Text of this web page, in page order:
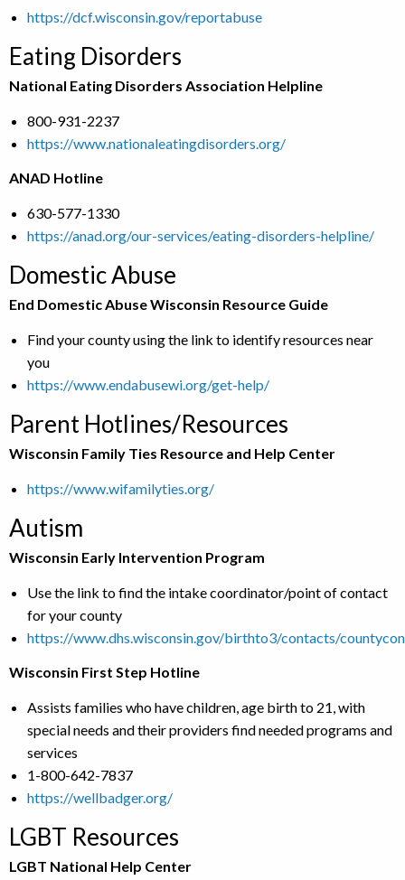
https://dcf.wisconsin.gov/reportabuse
Eating Disorders
National Eating Disorders Association Helpline
800-931-2237
https://www.nationaleatingdisorders.org/
ANAD Hotline
630-577-1330
https://anad.org/our-services/eating-disorders-helpline/
Domestic Abuse
End Domestic Abuse Wisconsin Resource Guide
Find your county using the link to identify resources near
you
https://www.endabusewi.org/get-help/
Parent Hotlines/Resources
Wisconsin Family Ties Resource and Help Center
https://www.wifamilyties.org/
Autism
Wisconsin Early Intervention Program
Use the link to find the intake coordinator/point of contact
for your county
https://www.dhs.wisconsin.gov/birthto3/contacts/
Wisconsin First Step Hotline
Assists families who have children, age birth to 21, with
special needs and their providers find needed programs and
services
1-800-642-7837
https://wellbadger.org/
LGBT Resources
LGBT National Help Center